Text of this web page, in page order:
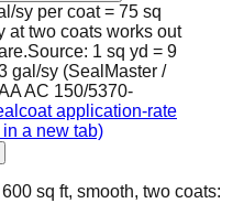
sy per coat = 75 sq
at two coats works out
Source: 1 sq yd = 9
gal/sy (SealMaster /
AC 150/5370-
application-rate
a new tab)
sq ft, smooth, two coats: